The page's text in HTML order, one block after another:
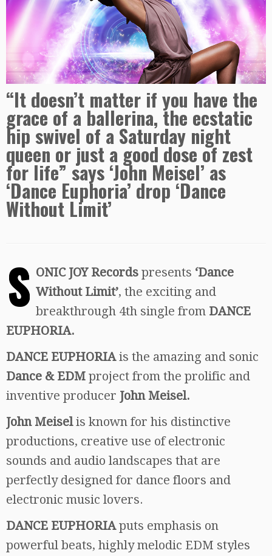
“It doesn’t matter if you have the
grace of a ballerina, the ecstatic
hip swivel of a Saturday night
queen or just a good dose of zest
for life” says ‘John Meisel’ as
‘Dance Euphoria’ drop ‘Dance
Without Limit’
S ONIC JOY Records presents ‘Dance
Without Limit’, the exciting and
breakthrough 4th single from DANCE
EUPHORIA.
DANCE EUPHORIAis the amazing and sonic
Dance & EDM project from the prolific and
inventive producer John Meisel.
John Meiselis known for his distinctive
productions, creative use of electronic
sounds and audio landscapes that are
perfectly designed for dance floors and
electronic music lovers.
DANCE EUPHORIAputs emphasis on
powerful beats, highly melodic EDM styles